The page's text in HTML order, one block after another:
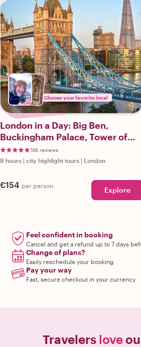
Choose your favorite local
London in a Day: Big Ben,
Buckingham Palace, Tower of
London & More!
746 reviews
8 hours | city highlight tours | London
€154 per person Explore
Feel confident in booking
Cancel and get a refund up to 7 days
Change of plans?
Easily reschedule your booking
Pay your way
Fast, secure checkout in your currency
Travelers love